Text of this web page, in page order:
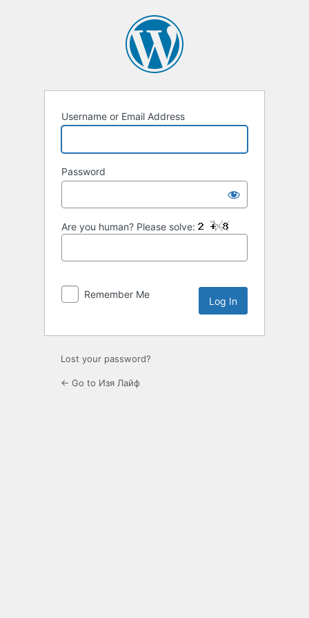
Username or Email Address
Password
Are you human? Please solve:
Remember Me
Lost your password?
← Go to Изя Лайф